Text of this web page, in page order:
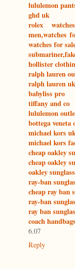
lululemon
ghd uk
rolex
men,watches
watches for
hollister
ralph lauren
ralph lauren uk
babyliss pro
tiffany and co
lululemon
bottega
michael kors
michael kors
cheap oakley
cheap oakley
oakley
ray-ban
cheap ray ban
ray-ban
ray ban
coach
6.07
Reply